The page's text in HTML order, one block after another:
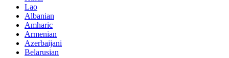
Lao
Albanian
Amharic
Armenian
Azerbaijani
Belarusian